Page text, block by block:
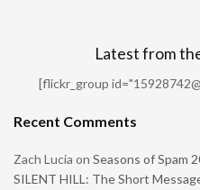
Latest from
[flickr_group
Recent Comments
Zach Lucia on Seasons of Spam
SILENT HILL: The Short